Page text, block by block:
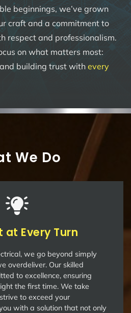
beginnings, we’ve grown
craft and a commitment to
respect and professionalism.
on what matters most:
and building trust with every
We Do
at Every Turn
we go beyond simply
overdeliver. Our skilled
to excellence, ensuring
the first time. We take
to exceed your
with a solution that not only